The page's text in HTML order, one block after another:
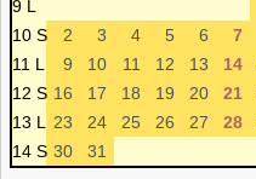
9 L
10 S
2 3 4 5 6 7
11 L
9 10 11 12 13 14
12 S 16 17 18 19 20 21
13 L
23 24 25 26 27 28
14 S 30 31